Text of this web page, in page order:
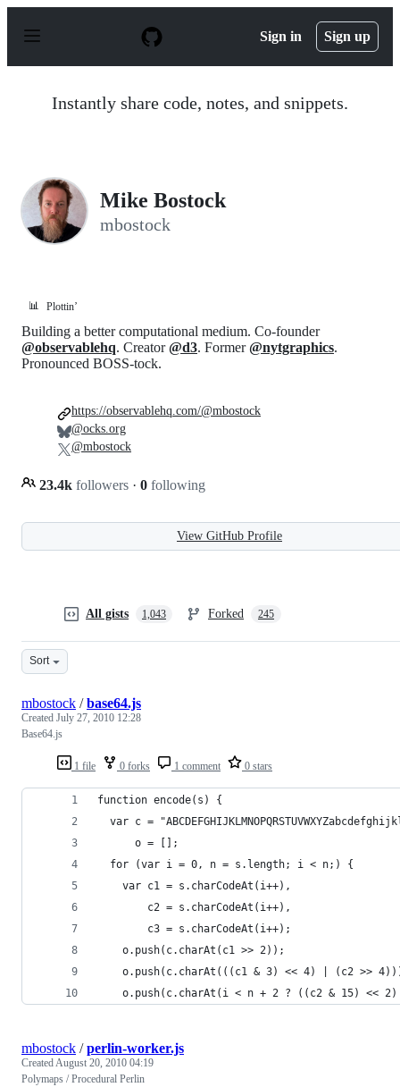
p
Sign in Sign up
Instantly share code, notes, and snippets.
Mike Bostock
mbostock
📊 Plottin’
Building a better computational medium. Co-founder
@observablehq. Creator@d3. Former@nytgraphics.
Pronounced BOSS-tock.
23.4k followers · 0 following
https://observablehq.com/@mbostock
@ocks.org
@mbostock
View GitHub Profile
All gists 1,043 Forked 245
Sort
1 file 0 forks 1 comment 0 stars
mbostock /base64.js
Created July 27, 2010 12:28
Base64.js
function encode(s) {
var c =
      o = [];
  for (var i = 0, n = s.length; i < n;) {
    var c1 = s.charCodeAt(i++),
        c2 = s.charCodeAt(i++),
        c3 = s.charCodeAt(i++);
    o.push(c.charAt(c1 >> 2));
o.push(c.charAt(((c1 & 3) << 4) | (c2 >>
o.push(c.charAt(i < n + 2 ? ((c2 & 15) <<
mbostock /perlin-worker.js
CreatedAugust 20, 2010 04:19
Polymaps / Procedural Perlin